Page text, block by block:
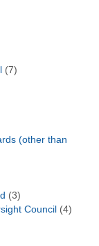
(7)
(other than
(3)
Council (4)